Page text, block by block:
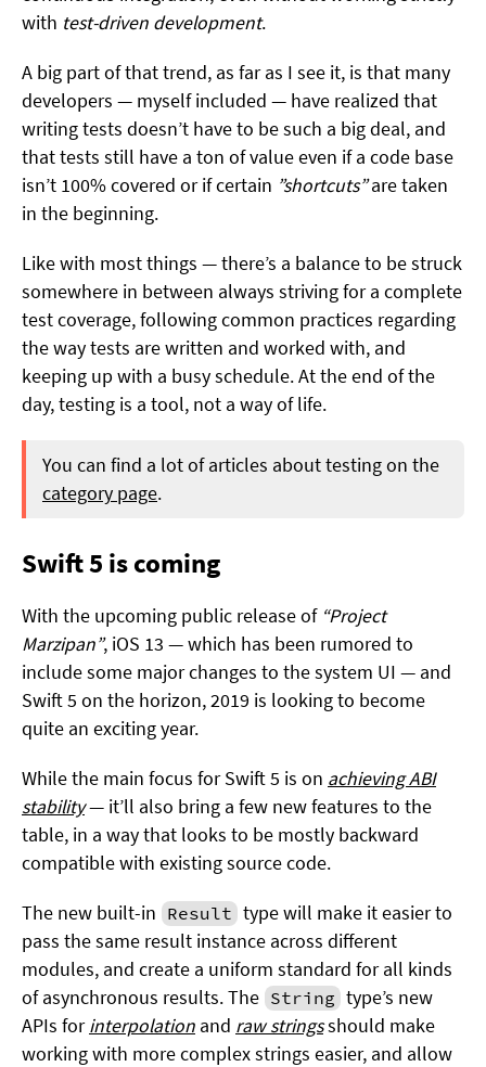
with test-driven development.
A big part of that trend, as far as I see it, is that many
developers — myself included — have realized that
writing tests doesn’t have to be such a big deal, and
that tests still have a ton of value even if a code base
isn’t 100% covered or if certain ”shortcuts”are taken
in the beginning.
Like with most things — there’s a balance to be struck
somewhere in between always striving for a complete
test coverage, following common practices regarding
the way tests are written and worked with, and
keeping up with a busy schedule. At the end of the
day, testing is a tool, not a way of life.
You can find a lot of articles about testing on the
category page.
Swift 5 is coming
With the upcoming public release of “Project
Marzipan”, iOS 13 — which has been rumored to
include some major changes to the system UI — and
Swift 5 on the horizon, 2019 is looking to become
quite an exciting year.
While the main focus for Swift 5 is on achieving ABI
stability— it’ll also bring a few new features to the
table, in a way that looks to be mostly backward
compatible with existing source code.
The new built-in Result type will make it easier to
pass the same result instance across different
modules, and create a uniform standard for all kinds
of asynchronous results. The String type’s new
APIs forinterpolation and raw stringsshould make
working with more complex strings easier, and allow